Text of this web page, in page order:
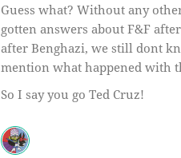
Guess what? Without any
gotten answers about F&F
after Benghazi, we still dont
mention what happened with
So I say you go Ted Cruz!